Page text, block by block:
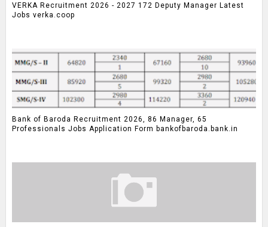
VERKA Recruitment 2026 - 2027 172 Deputy Manager Latest
Jobs verka.coop
Bank of Baroda Recruitment 2026, 86 Manager, 65
Professionals Jobs Application Form bankofbaroda.bank.in